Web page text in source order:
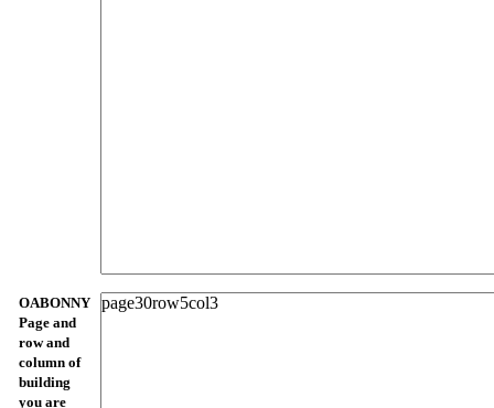
OABONNY
Page and
row and
column of
building
you are